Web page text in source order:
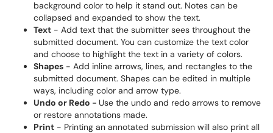
background color to help it stand out. Notes can be
collapsed and expanded to show the text.
Text - Add text that the submitter sees throughout the
submitted document. You can customize the text color
and choose to highlight the text in a variety of colors.
Shapes - Add inline arrows, lines, and rectangles to the
submitted document. Shapes can be edited in multiple
ways, including color and arrow type.
Undo or Redo - Use the undo and redo arrows to remove
or restore annotations made.
Print - Printing an annotated submission will also print all